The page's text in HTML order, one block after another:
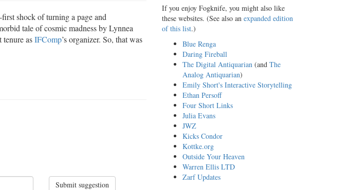
shock of turning a page and
tale of cosmic madness by Lynnea
tenure asIFComp’s organizer. So, that was
Submit suggestion
If you enjoy Fogknife, you might also like
these websites. (See also an expanded edition
of this list.)
Blue Renga
Daring Fireball
The Digital Antiquarian(and The
Analog Antiquarian)
Emily Short's Interactive Storytelling
Ethan Persoff
Four Short Links
Julia Evans
JWZ
Kicks Condor
Kottke.org
Outside Your Heaven
Warren Ellis LTD
Zarf Updates